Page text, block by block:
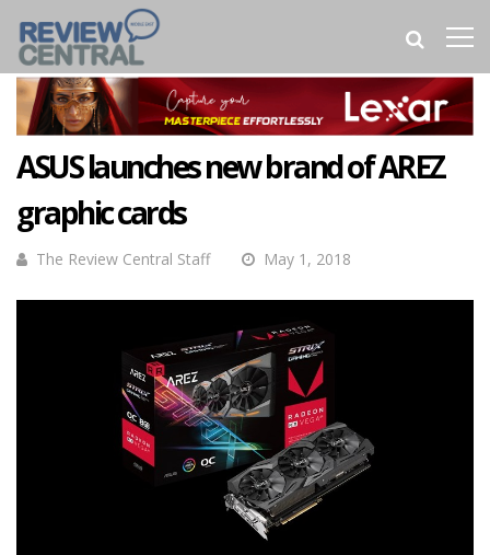
ASUS launches new brand of AREZ
graphic cards
The Review Central Staff May 1, 2018